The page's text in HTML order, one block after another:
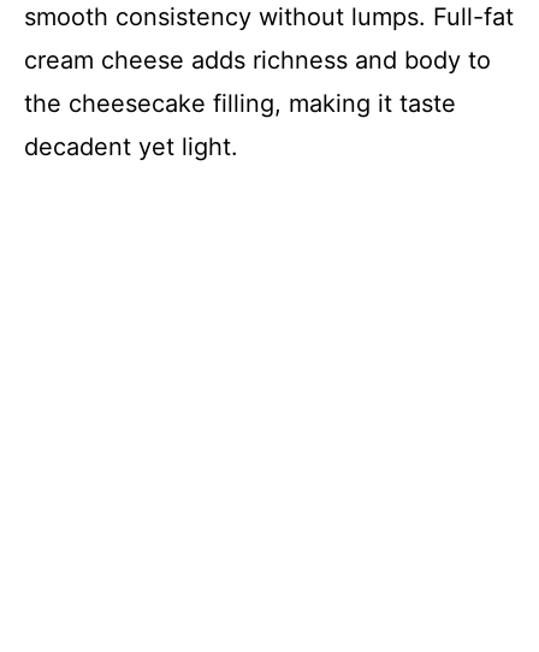
smooth consistency without lumps. Full-fat
cream cheese adds richness and body to
the cheesecake filling, making it taste
decadent yet light.